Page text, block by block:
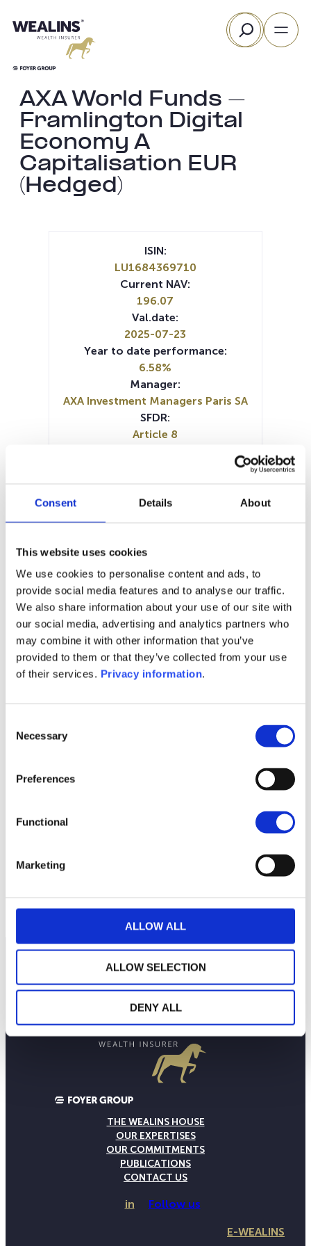
Consent Details About
This website uses cookies
We use cookies to personalise content and ads, to
provide social media features and to analyse our traffic.
We also share information about your use of our site with
our social media, advertising and analytics partners who
may combine it with other information that you’ve
provided to them or that they’ve collected from your use
of their services. Privacy information.
Selection
Necessary
Preferences
Functional
Marketing
ALLOW ALL
ALLOW SELECTION
DENY ALL
to
Search
AXA World Funds –
Framlington Digital
Economy A
Capitalisation EUR
(Hedged)
1M
ISIN:
LU1684369710
Current NAV:
196.07
Val.date:
2025-07-23
Year to date performance:
6.58%
Manager:
AXA Investment Managers Paris SA
SFDR:
Article 8
Prospectus document (FR)
SFDR Precontractual document
(DE)
SFDR Precontractual document
(FR)
SFDR Precontractual document
(IT)
SFDR Precontractual document
(EN)
KID (EN)
THE WEALINS HOUSE
OUR EXPERTISES
OUR COMMITMENTS
PUBLICATIONS
CONTACT US
in Follow us
E-WEALINS